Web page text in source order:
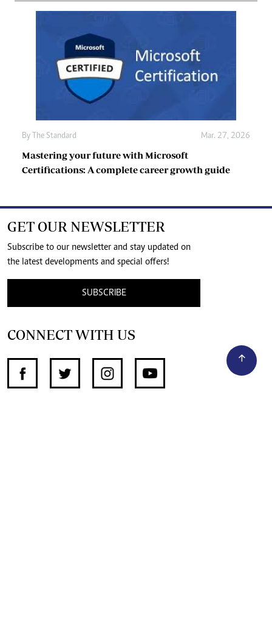
By The Standard Mar. 27, 2026
Mastering your future with Microsoft
Certifications: A complete career growth guide
GET OUR NEWSLETTER
Subscribe to our newsletter and stay updated on
the latest developments and special offers!
SUBSCRIBE
CONNECT WITH US